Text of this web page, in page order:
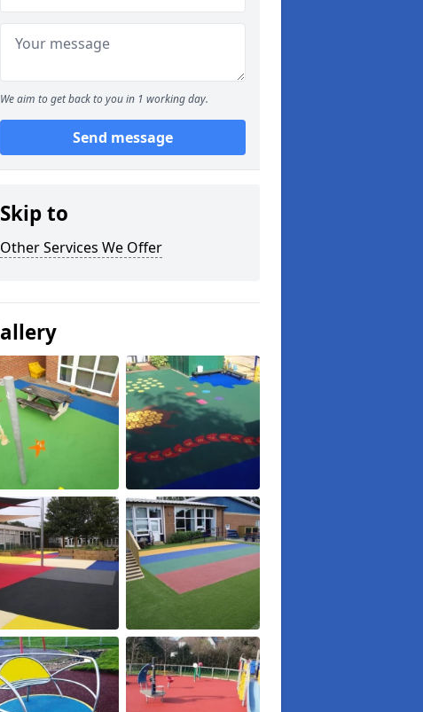
We aim to get back to you in 1 working day.
Send message
Skip to
Other Services We Offer